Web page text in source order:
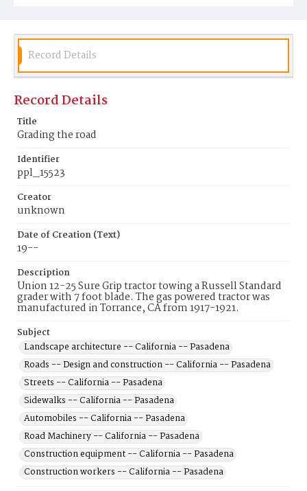
Record Details
Record Details
Title
Grading the road
Identifier
ppl_15523
Creator
unknown
Date of Creation (Text)
19--
Description
Union 12-25 Sure Grip tractor towing a Russell Standard
grader with 7 foot blade. The gas powered tractor was
manufactured in Torrance, CA from 1917-1921.
Subject
Landscape architecture -- California -- Pasadena
Roads -- Design and construction -- California -- Pasadena
Streets -- California -- Pasadena
Sidewalks -- California -- Pasadena
Automobiles -- California -- Pasadena
Road Machinery -- California -- Pasadena
Construction equipment -- California -- Pasadena
Construction workers -- California -- Pasadena